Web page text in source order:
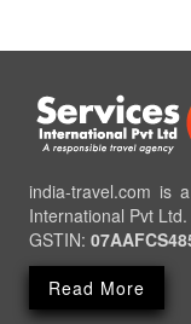
india-travel.com is
International Pvt Ltd.
GSTIN:
Read More